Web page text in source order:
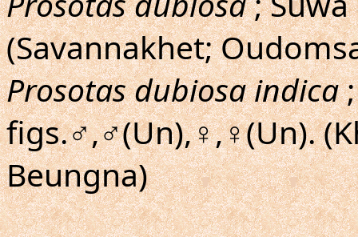
(Savannakhet;
Prosotas dubiosa indica;
figs.♂,♂(Un),♀,♀(Un).
Beungna)